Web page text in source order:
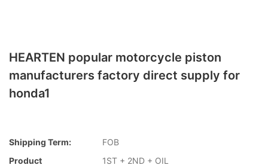
HEARTEN popular motorcycle piston
manufacturers factory direct supply for
honda1
Shipping Term:
FOB
Product
1ST + 2ND + OIL